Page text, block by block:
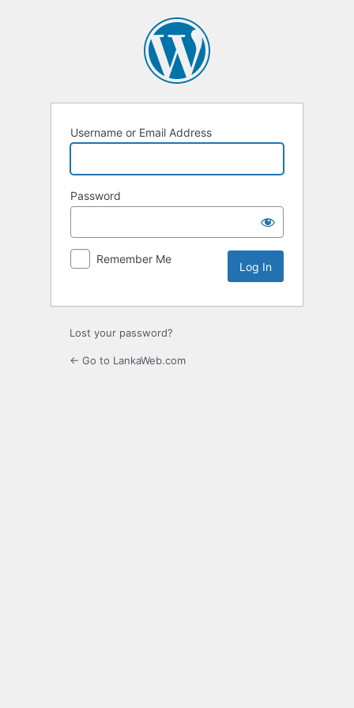
Username or Email Address
Password
Remember Me
Lost your password?
← Go to LankaWeb.com